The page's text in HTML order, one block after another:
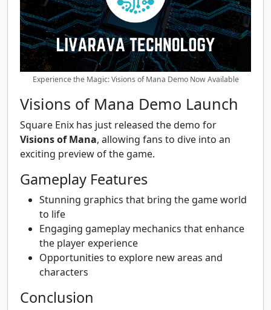
Experience the Magic: Visions of Mana Demo Now Available
Visions of Mana Demo Launch
Square Enix has just released the demo for
Visions of Mana, allowing fans to dive into an
exciting preview of the game.
Gameplay Features
Stunning graphics that bring the game world
to life
Engaging gameplay mechanics that enhance
the player experience
Opportunities to explore new areas and
characters
Conclusion